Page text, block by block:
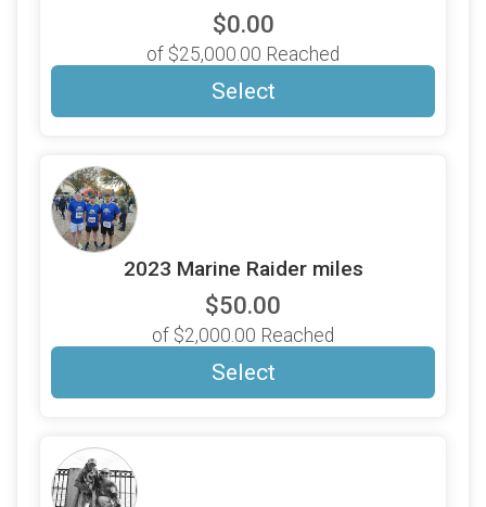
$0.00
of $25,000.00 Reached
Select
2023 Marine Raider miles
$50.00
of $2,000.00 Reached
Select